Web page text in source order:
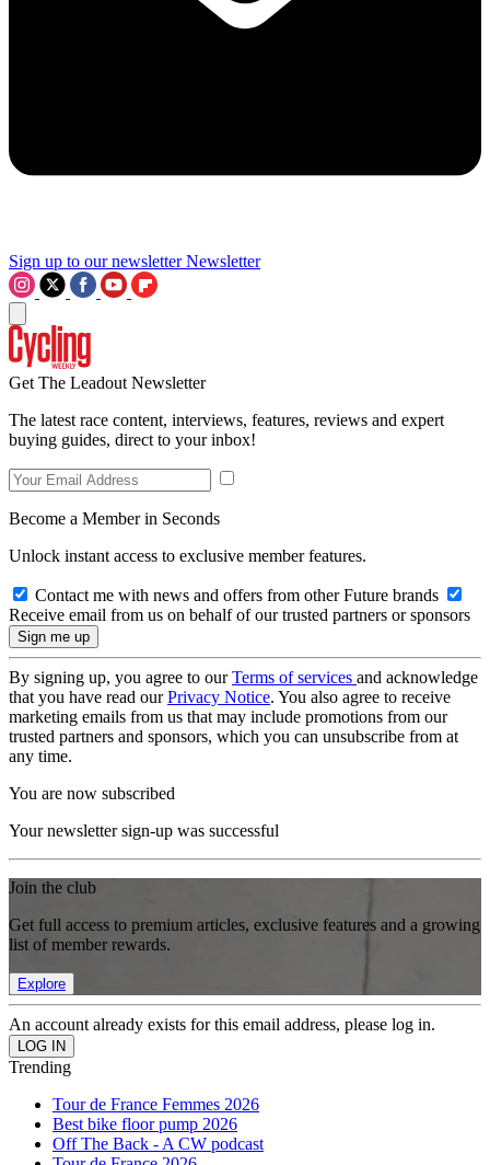
Sign up to our newsletter Newsletter
Get The Leadout Newsletter
The latest race content, interviews, features, reviews and expert
buying guides, direct to your inbox!
Become a Member in Seconds
Unlock instant access to exclusive member features.
Contact me with news and offers from other Future brands
Receive email from us on behalf of our trusted partners or sponsors
By signing up, you agree to ourTerms of services and acknowledge
that you have read ourPrivacy Notice. You also agree to receive
marketing emails from us that may include promotions from our
trusted partners and sponsors, which you can unsubscribe from at
any time.
You are now subscribed
Your newsletter sign-up was successful
Join the club
Get full access to premium articles, exclusive features and a growing
list of member rewards.
Explore
An account already exists for this email address, please log in.
Trending
Tour de France Femmes 2026
Best bike floor pump 2026
Off The Back - A CW podcast